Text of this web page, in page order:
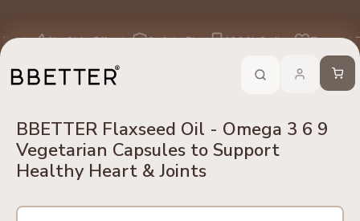
Cart
BBETTER Flaxseed Oil - Omega 3 6 9
Vegetarian Capsules to Support
Healthy Heart & Joints